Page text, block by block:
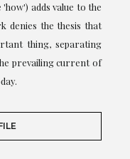
adds value to the
denies the thesis that
thing, separating
prevailing current of